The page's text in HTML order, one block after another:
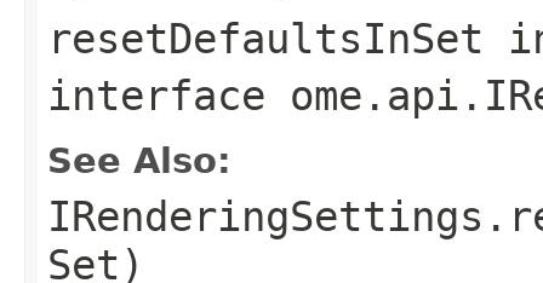
resetDefaultsInSet
interface
See Also:
Set)